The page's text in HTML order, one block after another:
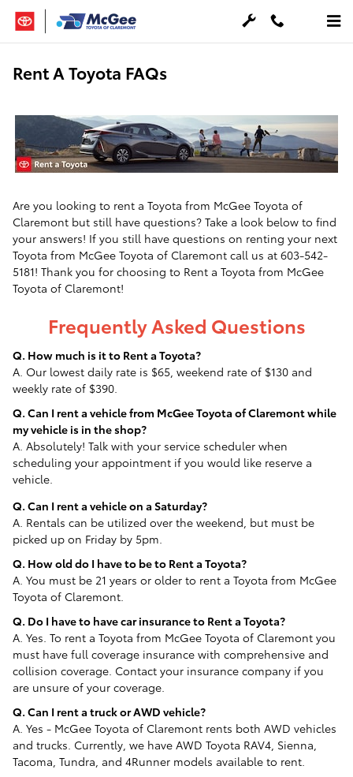
Skip to main content
Rent A Toyota FAQs
Are you looking to rent a Toyota from McGee Toyota of
Claremont but still have questions? Take a look below to find
your answers! If you still have questions on renting your next
Toyota from McGee Toyota of Claremont call us at 603-542-
5181! Thank you for choosing to Rent a Toyota from McGee
Toyota of Claremont!
Frequently Asked Questions
Q. How much is it to Rent a Toyota?
A. Our lowest daily rate is $65, weekend rate of $130 and
weekly rate of $390.
Q. Can I rent a vehicle from McGee Toyota of Claremont while
my vehicle is in the shop?
A. Absolutely! Talk with your service scheduler when
scheduling your appointment if you would like reserve a
vehicle.
Q. Can I rent a vehicle on a Saturday?
A. Rentals can be utilized over the weekend, but must be
picked up on Friday by 5pm.
Q. How old do I have to be to Rent a Toyota?
A. You must be 21 years or older to rent a Toyota from McGee
Toyota of Claremont.
Q. Do I have to have car insurance to Rent a Toyota?
A. Yes. To rent a Toyota from McGee Toyota of Claremont you
must have full coverage insurance with comprehensive and
collision coverage. Contact your insurance company if you
are unsure of your coverage.
Q. Can I rent a truck or AWD vehicle?
A. Yes - McGee Toyota of Claremont rents both AWD vehicles
and trucks. Currently, we have AWD Toyota RAV4, Sienna,
Tacoma, Tundra, and 4Runner models available to rent.